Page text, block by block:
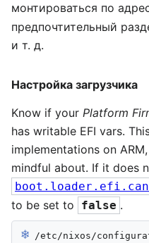
монтироваться по
предпочтительный
и т. д.
Настройка загрузчика
Know if your Platform
has writable EFI vars.
implementations on
mindful about. If it does
to be set to
false .
❄︎ /etc/nixos/